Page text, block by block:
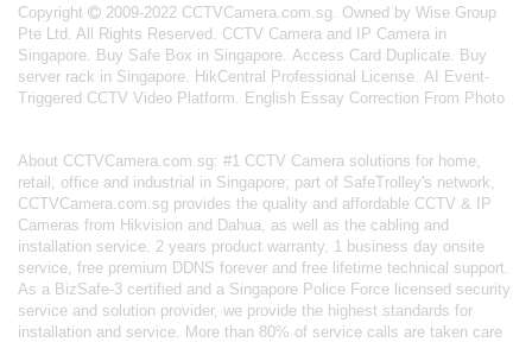
Copyright
2009-2022 CCTVCamera.com.sg. Owned by Wise Group
Pte Ltd. All Rights Reserved. CCTV Camera and IP Camera in
Singapore. Buy Safe Box in Singapore. Access Card Duplicate. Buy
server rack in Singapore. HikCentral Professional License. AI Event-
Triggered CCTV Video Platform. English Essay Correction From Photo
About CCTVCamera.com.sg: #1 CCTV Camera solutions for home,
retail, office and industrial in Singapore; part of SafeTrolley's network,
CCTVCamera.com.sg provides the quality and affordable CCTV & IP
Cameras from Hikvision and Dahua, as well as the cabling and
installation service. 2 years product warranty, 1 business day onsite
service, free premium DDNS forever and free lifetime technical support.
As a BizSafe-3 certified and a Singapore Police Force licensed security
service and solution provider, we provide the highest standards for
installation and service. More than 80% of service calls are taken care